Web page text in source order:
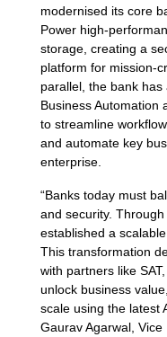
modernised its core
Power high-
storage, creating a
platform for mission-
parallel, the bank
Business Automation
to streamline
and automate key
enterprise.
“Banks today must
and security.
established a
This transformation
with partners like
unlock business
scale using the latest
Gaurav Agarwal,